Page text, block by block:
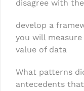
disagree with
develop a
you will
value of data
What patterns
antecedents